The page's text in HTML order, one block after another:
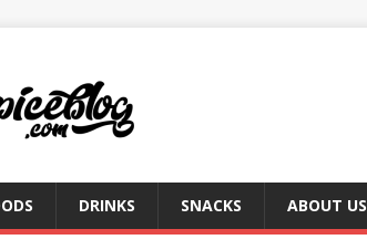
DRINKS SNACKS ABOUT US